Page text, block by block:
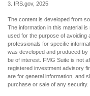
3. IRS.gov, 2025
The content is developed from
The information in this material
used for the purpose of avoiding
professionals for specific
was developed and produced
be of interest. FMG Suite is not
registered investment advisory
are for general information, and
purchase or sale of any security.